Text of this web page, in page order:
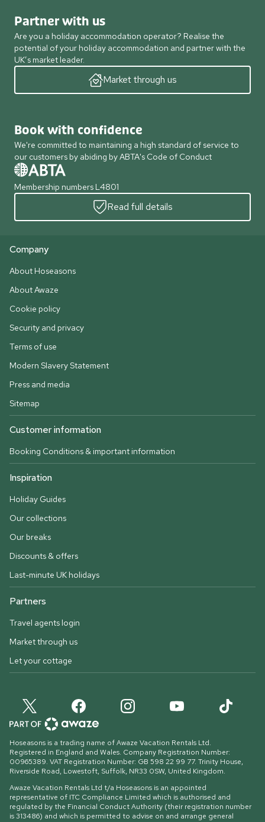
Partner with us
Are you a holiday accommodation operator? Realise the
potential of your holiday accommodation and partner with the
UK’s market leader.
Market through us
Book with confidence
We're committed to maintaining a high standard of service to
our customers by abiding by ABTA's Code of Conduct
Membership numbers L4801
Read full details
Company
About Hoseasons
About Awaze
Cookie policy
Security and privacy
Terms of use
Modern Slavery Statement
Press and media
Sitemap
Customer information
Booking Conditions & important information
Inspiration
Holiday Guides
Our collections
Our breaks
Discounts & offers
Last-minute UK holidays
Partners
Travel agents login
Market through us
Let your cottage
Hoseasons is a trading name of Awaze Vacation Rentals Ltd.
Registered in England and Wales. Company Registration Number:
00965389. VAT Registration Number: GB 598 22 99 77. Trinity House,
Riverside Road, Lowestoft, Suffolk, NR33 0SW, United Kingdom.
Awaze Vacation Rentals Ltd t/a Hoseasons is an appointed
representative of ITC Compliance Limited which is authorised and
regulated by the Financial Conduct Authority (their registration number
is 313486) and which is permitted to advise on and arrange general